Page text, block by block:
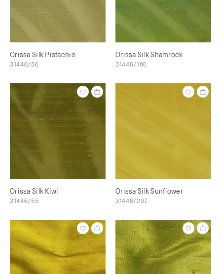
Orissa Silk Pistachio
31446/56
Orissa Silk Shamrock
31446/180
Orissa Silk Kiwi
31446/55
Orissa Silk Sunflower
31446/207